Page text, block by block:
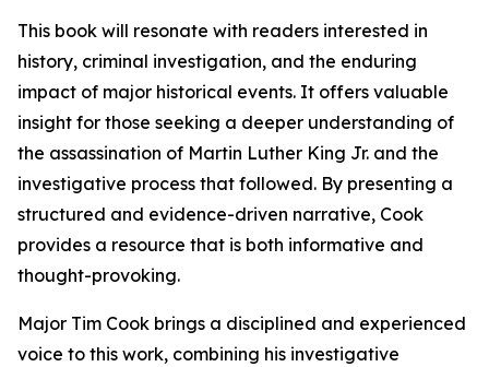
This book will resonate with readers interested in
history, criminal investigation, and the enduring
impact of major historical events. It offers valuable
insight for those seeking a deeper understanding of
the assassination of Martin Luther King Jr. and the
investigative process that followed. By presenting a
structured and evidence-driven narrative, Cook
provides a resource that is both informative and
thought-provoking.
Major Tim Cook brings a disciplined and experienced
voice to this work, combining his investigative